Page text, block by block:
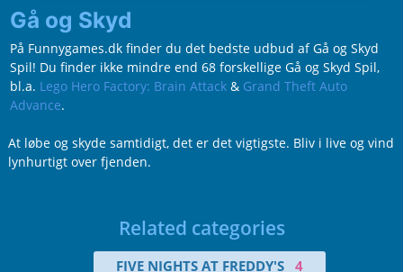
Gå og Skyd
På Funnygames.dk finder du det bedste udbud af Gå og Skyd
Spil! Du finder ikke mindre end 68 forskellige Gå og Skyd Spil,
bl.a. Lego Hero Factory: Brain Attack& Grand Theft Auto
Advance.
At løbe og skyde samtidigt, det er det vigtigste. Bliv i live og vind
lynhurtigt over fjenden.
Related categories
FIVE NIGHTS AT FREDDY'S 4